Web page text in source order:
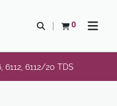
Open search
0
View basketOpen
6112, 6112/20 TDS